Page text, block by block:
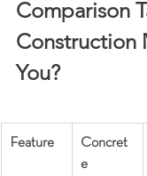
Comparison
Construction
You?
Feature
Concret
e